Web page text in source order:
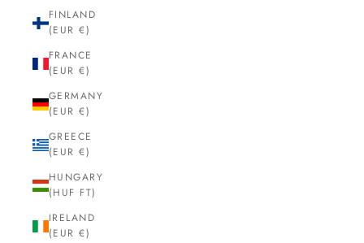
FINLAND
(EUR €)
FRANCE
(EUR €)
GERMANY
(EUR €)
GREECE
(EUR €)
HUNGARY
(HUF FT)
IRELAND
(EUR €)